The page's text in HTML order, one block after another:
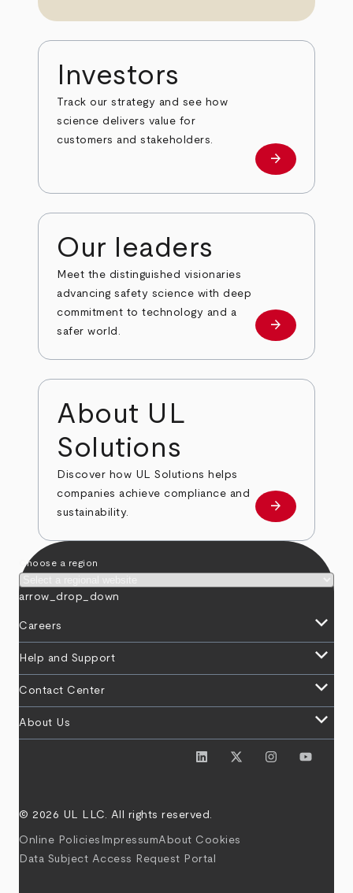
Investors
Track our strategy and see how
science delivers value for
customers and stakeholders.
Investors
arrow_forward
Our leaders
Meet the distinguished visionaries
advancing safety science with deep
commitment to technology and a
safer world.
Our leaders
arrow_forward
About UL
Solutions
Discover how UL Solutions helps
companies achieve compliance and
sustainability.
about
arrow_forward
Choose a region
arrow_drop_down
Careers keyboard_arrow_down
Help and Support keyboard_arrow_down
Contact Center keyboard_arrow_down
About Us keyboard_arrow_down
© 2026 UL LLC. All rights reserved.
Online Policies ImpressumAbout Cookies
Data Subject Access Request Portal